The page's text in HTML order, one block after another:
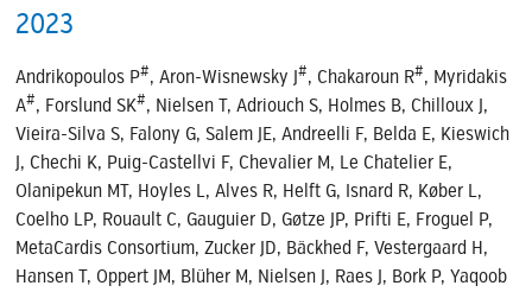
2023
Andrikopoulos P#, Aron-Wisnewsky J#, Chakaroun R#, Myridakis
A#, Forslund SK#, Nielsen T, Adriouch S, Holmes B, Chilloux J,
Vieira-Silva S, Falony G, Salem JE, Andreelli F, Belda E, Kieswich
J, Chechi K, Puig-Castellvi F, Chevalier M, Le Chatelier E,
Olanipekun MT, Hoyles L, Alves R, Helft G, Isnard R, Køber L,
Coelho LP, Rouault C, Gauguier D, Gøtze JP, Prifti E, Froguel P,
MetaCardis Consortium, Zucker JD, Bäckhed F, Vestergaard H,
Hansen T, Oppert JM, Blüher M, Nielsen J, Raes J, Bork P, Yaqoob